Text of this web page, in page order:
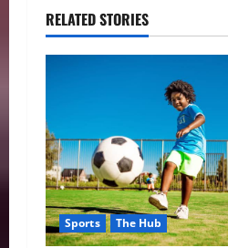
RELATED STORIES
Sports The Hub